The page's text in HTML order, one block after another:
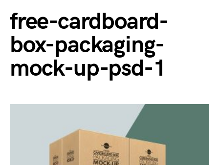
free-cardboard-
box-packaging-
mock-up-psd-1